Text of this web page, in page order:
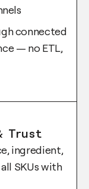
connected
— no ETL,
Trust
ingredient,
SKUs with